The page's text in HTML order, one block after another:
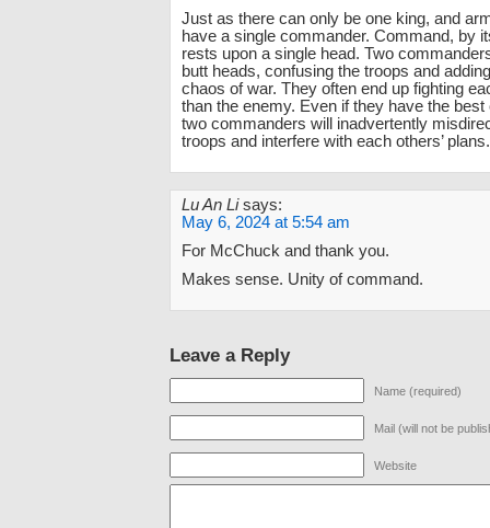
Just as there can only be one king, and
have a single commander. Command, by
rests upon a single head. Two
butt heads, confusing the troops and
chaos of war. They often end up fighting
than the enemy. Even if they have the best
two commanders will inadvertently
troops and interfere with each others’ plans.
Lu An Li says:
May 6, 2024 at 5:54 am
For McChuck and thank you.
Makes sense. Unity of command.
Leave a Reply
Name (required)
Mail (will not be
Website